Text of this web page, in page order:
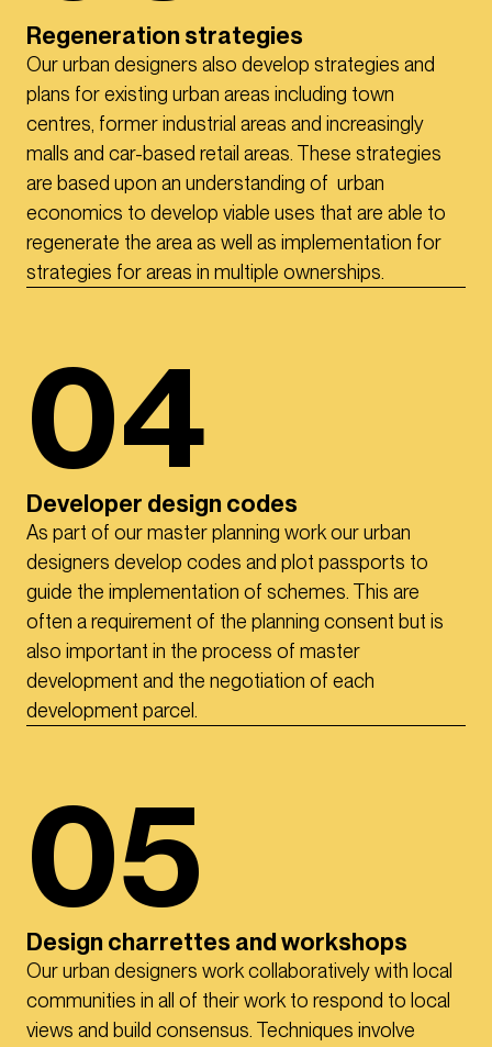
Regeneration strategies
Our urban designers also develop strategies and
plans for existing urban areas including town
centres, former industrial areas and increasingly
malls and car-based retail areas. These strategies
are based upon an understanding of urban
economics to develop viable uses that are able to
regenerate the area as well as implementation for
strategies for areas in multiple ownerships.
04
Developer design codes
As part of our master planning work our urban
designers develop codes and plot passports to
guide the implementation of schemes. This are
often a requirement of the planning consent but is
also important in the process of master
development and the negotiation of each
development parcel.
05
Design charrettes and workshops
Our urban designers work collaboratively with local
communities in all of their work to respond to local
views and build consensus. Techniques involve